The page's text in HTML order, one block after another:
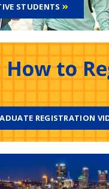
STUDENTS
REGISTRATION